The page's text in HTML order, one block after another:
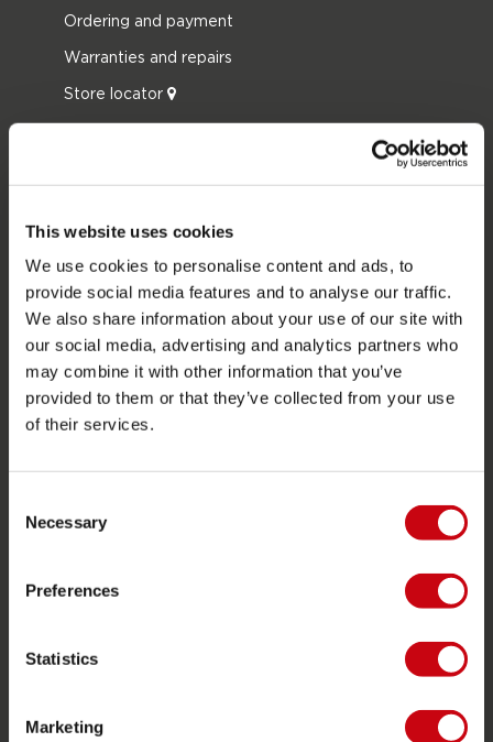
This website uses cookies
We use cookies to personalise content and ads, to
provide social media features and to analyse our traffic.
We also share information about your use of our site with
our social media, advertising and analytics partners who
may combine it with other information that you’ve
provided to them or that they’ve collected from your use
of their services.
Selection
Necessary
Preferences
Statistics
Marketing
Ordering and payment
Warranties and repairs
Store locator
JOBE SPORTS
About Jobe
Career
Become a Jobe dealer
PRODUCT CATEGORIES
2026 Collection
Wetsuits
Wake
Kneeboarding